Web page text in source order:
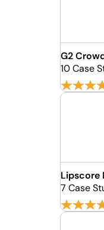
G2
10 Case
Lipscore
7 Case